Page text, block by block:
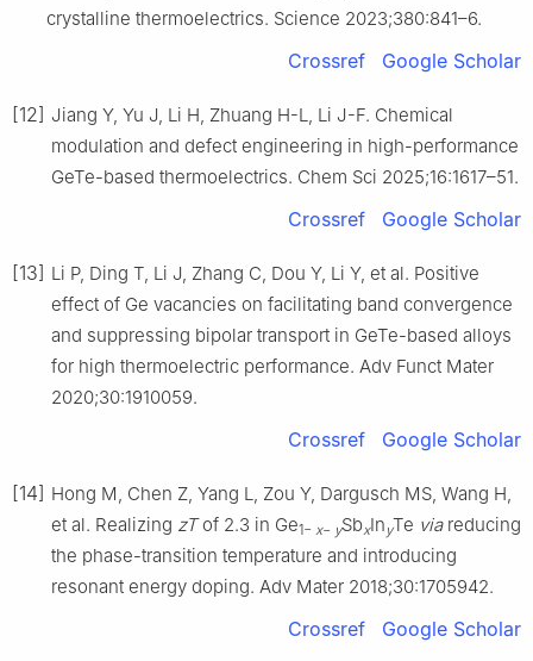
crystalline thermoelectrics. Science 2023;380:841–6.
Crossref Google Scholar
[12] Jiang Y, Yu J, Li H, Zhuang H-L, Li J-F. Chemical
modulation and defect engineering in high-performance
GeTe-based thermoelectrics. Chem Sci 2025;16:1617–51.
Crossref Google Scholar
[13] Li P, Ding T, Li J, Zhang C, Dou Y, Li Y, et al. Positive
effect of Ge vacancies on facilitating band convergence
and suppressing bipolar transport in GeTe-based alloys
for high thermoelectric performance. Adv Funct Mater
2020;30:1910059.
Crossref Google Scholar
[14] Hong M, Chen Z, Yang L, Zou Y, Dargusch MS, Wang H,
et al. Realizing zTof 2.3 in Ge1− x− ySbxIn yTe viareducing
the phase-transition temperature and introducing
resonant energy doping. Adv Mater 2018;30:1705942.
Crossref Google Scholar